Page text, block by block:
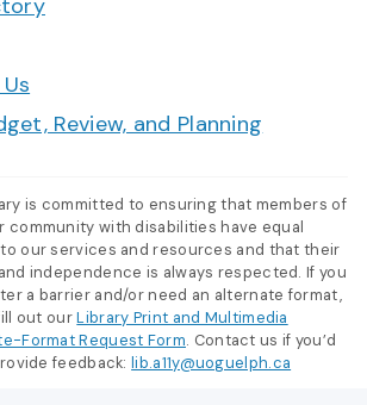
Review, and Planning
is committed to ensuring that members of
community with disabilities have equal
our services and resources and that their
independence is always respected. If you
a barrier and/or need an alternate format,
out ourLibrary Print and Multimedia
Format Request Form. Contact us if you’d
feedback:lib.a11y@uoguelph.ca